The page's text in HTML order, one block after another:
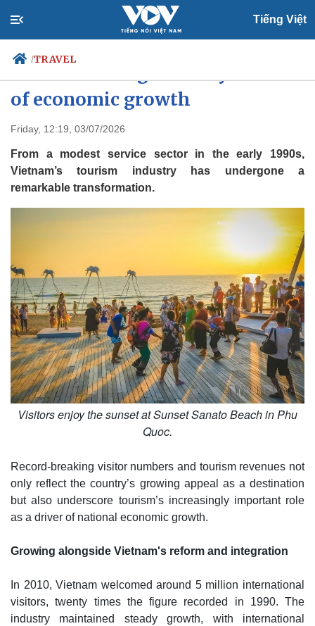
Tiếng Việt
/TRAVEL
Travel
Sports
Photos
of economic growth
Friday, 12:19, 03/07/2026
From a modest service sector in the early 1990s,
Vietnam’s tourism industry has undergone a
remarkable transformation.
Visitors enjoy the sunset at Sunset Sanato Beach in Phu
Quoc.
Record-breaking visitor numbers and tourism revenues not
only reflect the country’s growing appeal as a destination
but also underscore tourism’s increasingly important role
as a driver of national economic growth.
Growing alongside Vietnam's reform and integration
In 2010, Vietnam welcomed around 5 million international
visitors, twenty times the figure recorded in 1990. The
industry maintained steady growth, with international